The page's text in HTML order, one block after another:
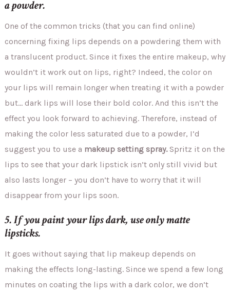
a powder.
One of the common tricks (that you can find online)
concerning fixing lips depends on a powdering them with
a translucent product. Since it fixes the entire makeup, why
wouldn’t it work out on lips, right? Indeed, the color on
your lips will remain longer when treating it with a powder
but… dark lips will lose their bold color. And this isn’t the
effect you look forward to achieving. Therefore, instead of
making the color less saturated due to a powder, I’d
suggest you to use a makeup setting spray.Spritz it on the
lips to see that your dark lipstick isn’t only still vivid but
also lasts longer – you don’t have to worry that it will
disappear from your lips soon.
5. If you paint your lips dark, use only matte
lipsticks.
It goes without saying that lip makeup depends on
making the effects long-lasting. Since we spend a few long
minutes on coating the lips with a dark color, we don’t